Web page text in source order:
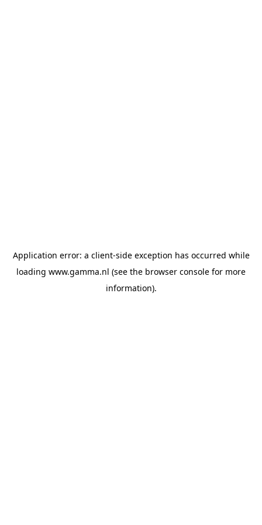
Application error: a client-side exception has occurred while
loading www.gamma.nl (see the browser console for more
information).